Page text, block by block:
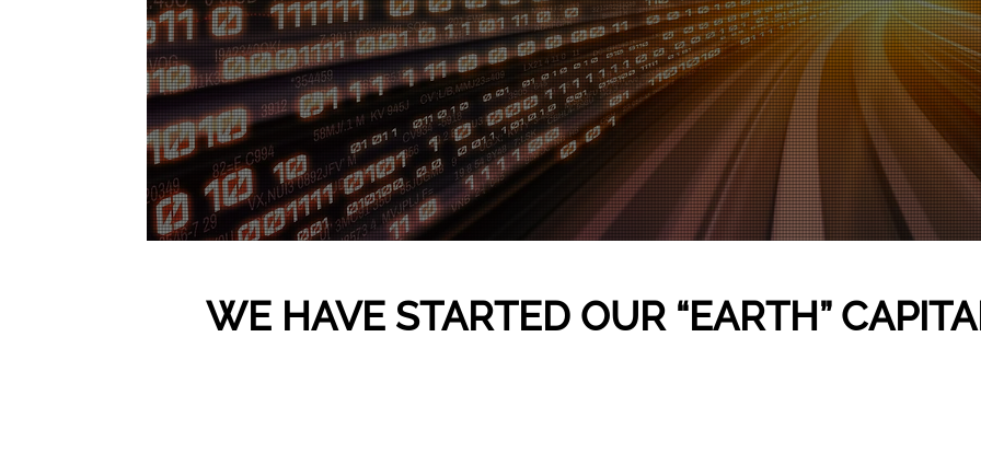
WE HAVE STARTED OUR “EARTH”